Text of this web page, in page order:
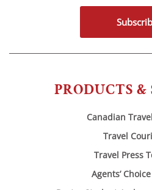
PRODUCTS &
Canadian
Travel
Travel Press
Agents’